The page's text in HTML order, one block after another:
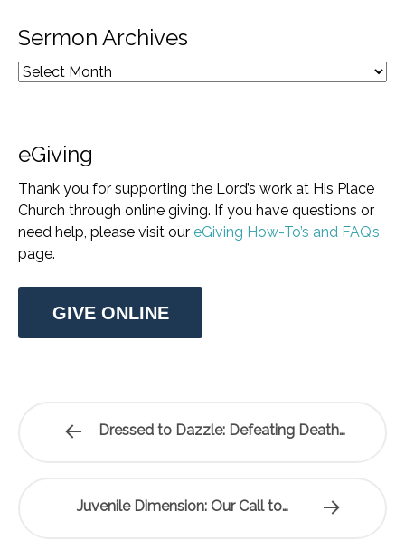
Sermon Archives
eGiving
Thank you for supporting the Lord’s work at His Place
Church through online giving. If you have questions or
need help, please visit our eGiving How-To’s and FAQ’s
page.
GIVE ONLINE
Dressed to Dazzle: Defeating Death…
Juvenile Dimension: Our Call to…